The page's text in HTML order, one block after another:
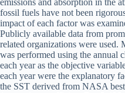
emissions and absorption in the
fossil fuels have not been
impact of each factor was
Publicly available data from
related organizations were used.
was performed using the annual
each year as the objective
each year were the explanatory
the SST derived from NASA